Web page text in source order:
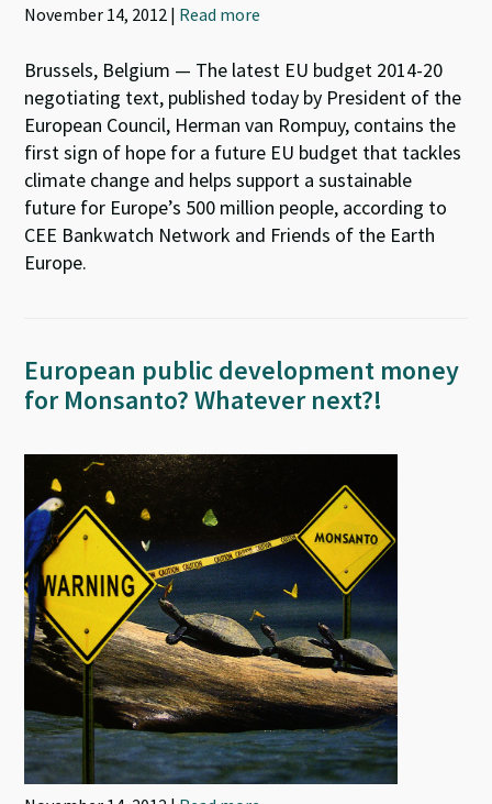
November 14, 2012 | Read more
Brussels, Belgium — The latest EU budget 2014-20
negotiating text, published today by President of the
European Council, Herman van Rompuy, contains the
first sign of hope for a future EU budget that tackles
climate change and helps support a sustainable
future for Europe’s 500 million people, according to
CEE Bankwatch Network and Friends of the Earth
Europe.
European public development money
for Monsanto? Whatever next?!